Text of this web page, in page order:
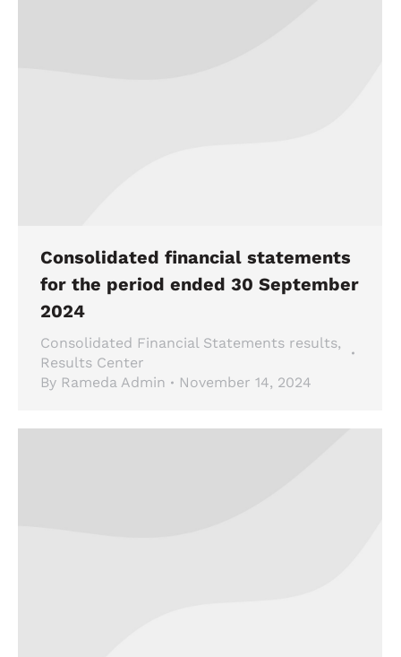
Consolidated financial statements
for the period ended 30 September
2024
Consolidated Financial Statements results,
Results Center
By Rameda Admin November 14, 2024